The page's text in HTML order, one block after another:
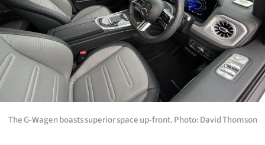
The G-Wagen boasts superior space up-front. Photo: David Thomson